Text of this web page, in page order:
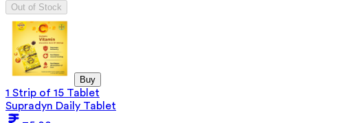
Out of Stock
Buy
1 Strip of 15 Tablet
Supradyn Daily Tablet